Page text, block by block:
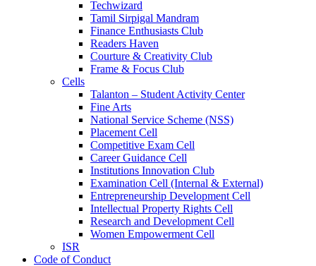
Techwizard
Tamil Sirpigal Mandram
Finance Enthusiasts Club
Readers Haven
Courture & Creativity Club
Frame & Focus Club
Cells
Talanton – Student Activity Center
Fine Arts
National Service Scheme (NSS)
Placement Cell
Competitive Exam Cell
Career Guidance Cell
Institutions Innovation Club
Examination Cell (Internal & External)
Entrepreneurship Development Cell
Intellectual Property Rights Cell
Research and Development Cell
Women Empowerment Cell
ISR
Code of Conduct